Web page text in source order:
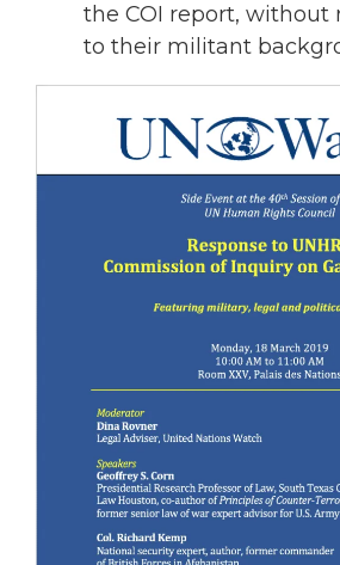
the COI report, without
to their militant